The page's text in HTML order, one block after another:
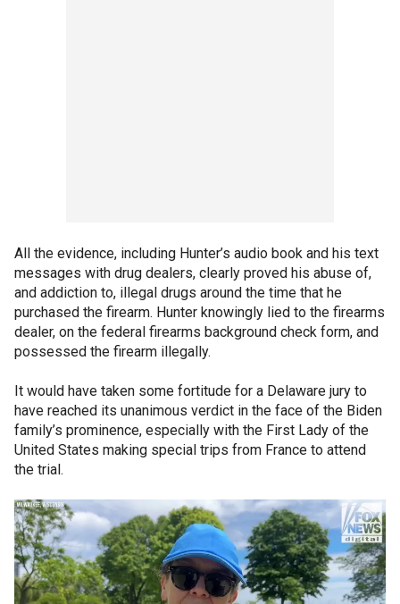
All the evidence, including Hunter’s audio book and his text
messages with drug dealers, clearly proved his abuse of,
and addiction to, illegal drugs around the time that he
purchased the firearm. Hunter knowingly lied to the firearms
dealer, on the federal firearms background check form, and
possessed the firearm illegally.
It would have taken some fortitude for a Delaware jury to
have reached its unanimous verdict in the face of the Biden
family’s prominence, especially with the First Lady of the
United States making special trips from France to attend
the trial.